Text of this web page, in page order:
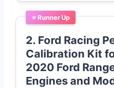
⭐ Runner Up
2. Ford Racing
Calibration Kit
2020 Ford
Engines and